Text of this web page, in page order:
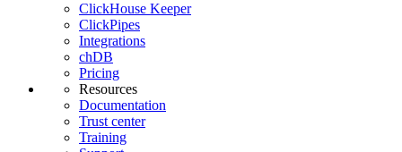
ClickHouse Keeper
ClickPipes
Integrations
chDB
Pricing
Resources
Documentation
Trust center
Training